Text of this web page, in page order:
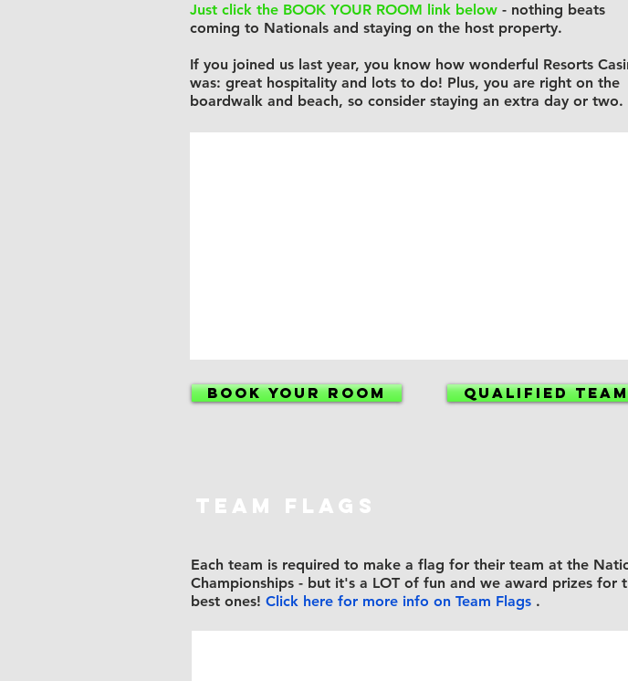
Just click the BOOK YOUR ROOM link below - nothing beats
coming to Nationals and staying on the host property.
If you joined us last year, you know how wonderful Resorts
was: great hospitality and lots to do! Plus, you are right on the
boardwalk and beach, so consider staying an extra day or two.
BOOK YOUR ROOM QUALIFIED
TEAM FLAGS
Each team is required to make a flag for their team at the
Championships - but it's a LOT of fun and we award prizes for
best ones! Click here for more info on Team Flags .